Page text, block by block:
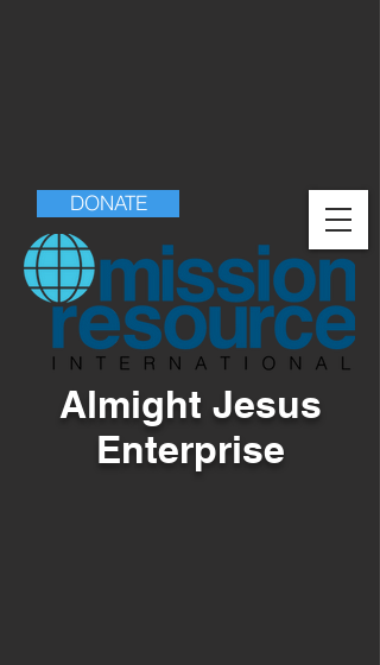
DONATE
Almight Jesus
Enterprise